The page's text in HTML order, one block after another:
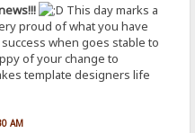
This day marks a
proud of what you have
when goes stable to
of your change to
template designers life
AM